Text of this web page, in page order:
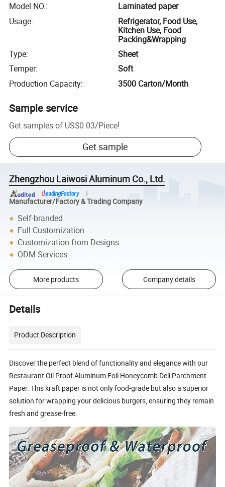
Model NO.:
Laminated paper
Usage:
Refrigerator, Food Use,
Kitchen Use, Food
Packing&Wrapping
Type:
Sheet
Temper:
Soft
Production Capacity: 3500 Carton/Month
Sample service
Get samples of US$0.03/Piece!
Get sample
Zhengzhou Laiwosi Aluminum Co., Ltd.
Manufacturer/Factory & Trading Company
Self-branded
Full Customization
Customization from Designs
ODM Services
More products Company details
Details
Product Description
Discover the perfect blend of functionality and elegance with our
Restaurant Oil Proof Aluminum Foil Honeycomb Deli Parchment
Paper. This kraft paper is not only food-grade but also a superior
solution for wrapping your delicious burgers, ensuring they remain
fresh and grease-free.